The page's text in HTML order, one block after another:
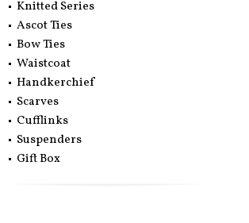
Knitted Series
Ascot Ties
Bow Ties
Waistcoat
Handkerchief
Scarves
Cufflinks
Suspenders
Gift Box